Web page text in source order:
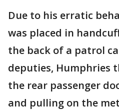
Due to his erratic
was placed in
the back of a patrol
deputies, Humphries
the rear passenger
and pulling on the